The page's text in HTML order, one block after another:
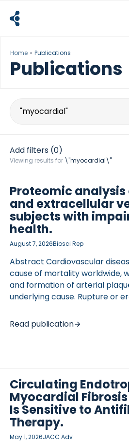
content
Home Publications
Publications
Search
Add filters (0)
Viewing results for \"myocardial\"
Proteomic
and extracellular
subjects with
health.
August 7, 2026Biosci Rep
Abstract Cardiovascular
cause of mortality worldwide,
and formation of arterial
underlying cause. Rupture or
arterial occlusion, and a stroke
infarction. Plaque changes,
Here we report comparative
plasma-derived EVs and
impaired vascular status and
Analysis of plasma-derived
peptides and 763 proteins, with
Read publication
Circulating
Myocardial
Is Sensitive to
Therapy.
May 1, 2026JACC Adv